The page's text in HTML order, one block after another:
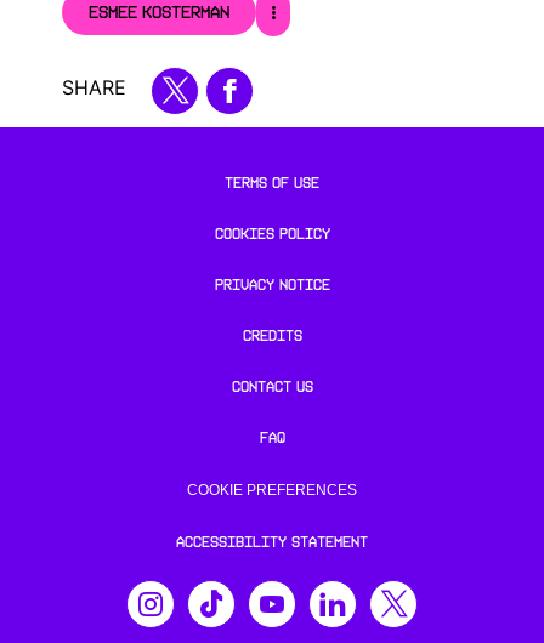
ESMEE KOSTERMAN
SHARE
TERMS OF USE
COOKIES POLICY
PRIVACY NOTICE
CREDITS
CONTACT US
FAQ
COOKIE PREFERENCES
ACCESSIBILITY STATEMENT